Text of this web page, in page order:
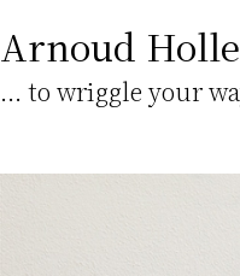
Arnoud
... to wriggle your